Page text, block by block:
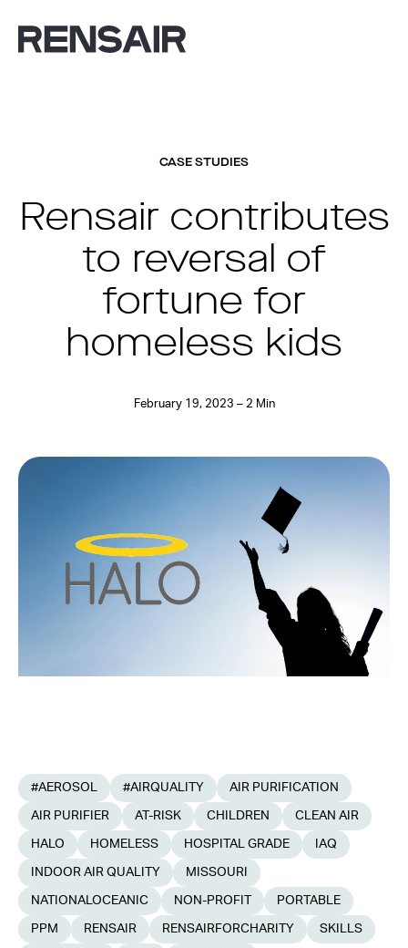
CASE STUDIES
Rensair contributes
to reversal of
fortune for
homeless kids
February 19, 2023 – 2 Min
#AEROSOL #AIRQUALITY AIR PURIFICATION
AIR PURIFIER AT-RISK CHILDREN CLEAN AIR
HALO HOMELESS HOSPITAL GRADE IAQ
INDOOR AIR QUALITY MISSOURI
NATIONALOCEANIC NON-PROFIT PORTABLE
PPM RENSAIR RENSAIRFORCHARITY SKILLS